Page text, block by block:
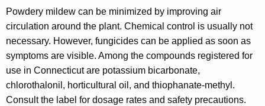
t
A
g
e
n
c
y
Powdery mildew can be minimized by improving air
circulation around the plant. Chemical control is usually not
necessary. However, fungicides can be applied as soon as
symptoms are visible. Among the compounds registered for
use in Connecticut are potassium bicarbonate,
chlorothalonil, horticultural oil, and thiophanate-methyl.
Consult the label for dosage rates and safety precautions.